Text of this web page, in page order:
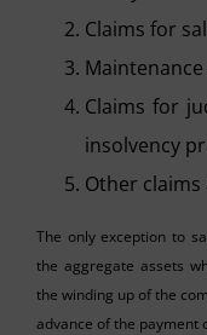
Claims for
Claims for
insolvency
Other
The only exception to
the aggregate assets
the winding up of the
advance of the payment